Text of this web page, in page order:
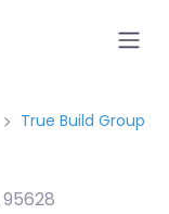
True Build Group
95628